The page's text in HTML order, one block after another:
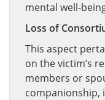
mental well-
Loss of
This aspect
on the victim’s
members or
companionship,